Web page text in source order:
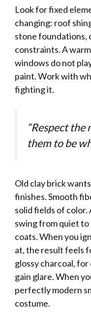
Look for fixed
changing: roof
stone foundations,
constraints. A
windows do not
paint. Work with
fighting it.
“Respect the
them to be
Old clay brick
finishes. Smooth
solid fields of color.
swing from quiet
coats. When you
at, the result feels
glossy charcoal,
gain glare. When
perfectly modern
costume.